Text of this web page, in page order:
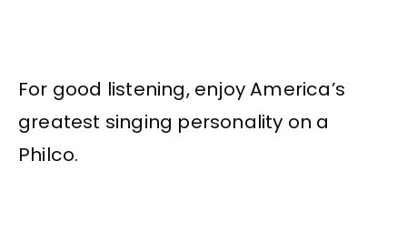
For good listening, enjoy America’s
greatest singing personality on a
Philco.